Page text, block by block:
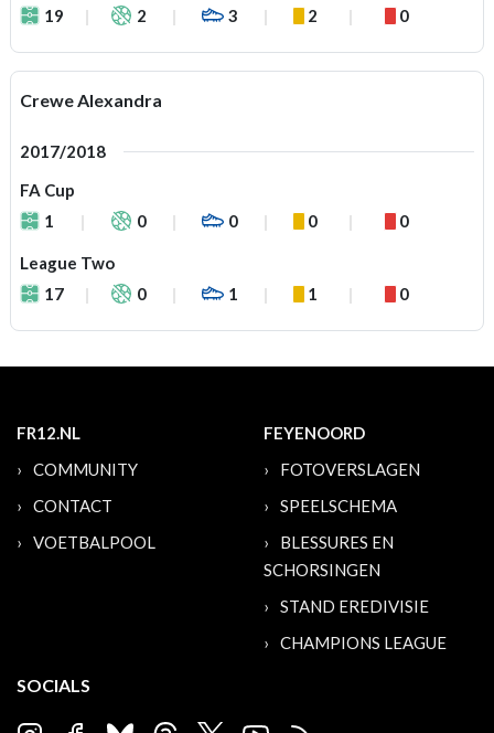
19
2 3 2 0
Crewe Alexandra
2017/2018
FA Cup
1
0 0 0 0
League Two
17
0 1 1 0
FR12.NL
COMMUNITY
CONTACT
VOETBALPOOL
FEYENOORD
FOTOVERSLAGEN
SPEELSCHEMA
BLESSURES EN
SCHORSINGEN
STAND EREDIVISIE
CHAMPIONS LEAGUE
SOCIALS